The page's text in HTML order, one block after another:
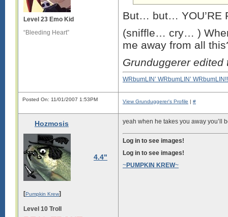
Level 23 Emo Kid
“Bleeding Heart”
But… but… YOU’RE
(sniffle… cry… )
me away from all
Grunduggerer
WRbumLIN’ WRbumLIN’
Posted On: 11/01/2007 1:53PM View Grunduggerer's Profile | #
Hozmosis
4.4"
[Pumpkin Krew]
Level 10 Troll
yeah when he takes you away you’ll
Log in to see images!
Log in to see images!
~PUMPKIN KREW~